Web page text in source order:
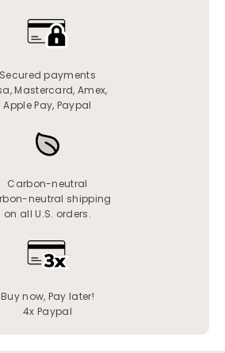
Secured payments
Mastercard, Amex,
Apple Pay, Paypal
Carbon-neutral
neutral shipping
on all U.S. orders.
Buy now, Pay later!
4x Paypal